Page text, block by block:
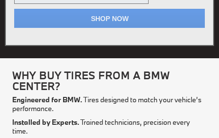
SHOP NOW
WHY BUY TIRES FROM A BMW
CENTER?
Engineered for BMW.Tires designed to match your vehicle’s
performance.
Installed by Experts.Trained technicians, precision every
time.